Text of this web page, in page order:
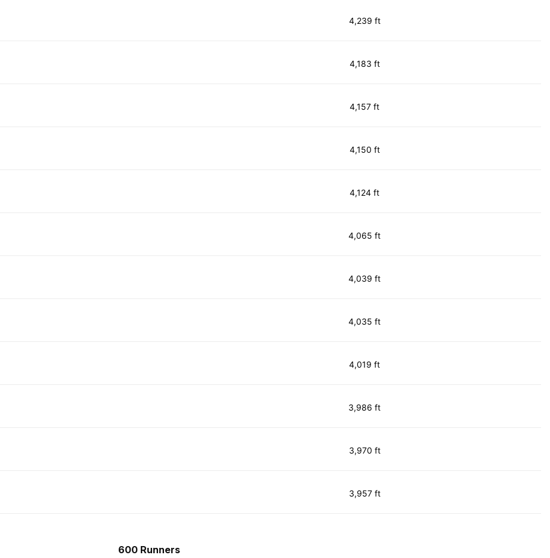
4,239 ft
4,183 ft
4,157 ft
4,150 ft
4,124 ft
4,065 ft
4,039 ft
4,035 ft
4,019 ft
3,986 ft
3,970 ft
3,957 ft
600 Runners